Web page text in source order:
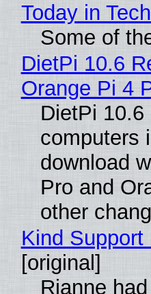
Today in
Some of
DietPi 10.6
Orange Pi 4
DietPi
computers
download
Pro and
other
Kind
[original]
Rianne